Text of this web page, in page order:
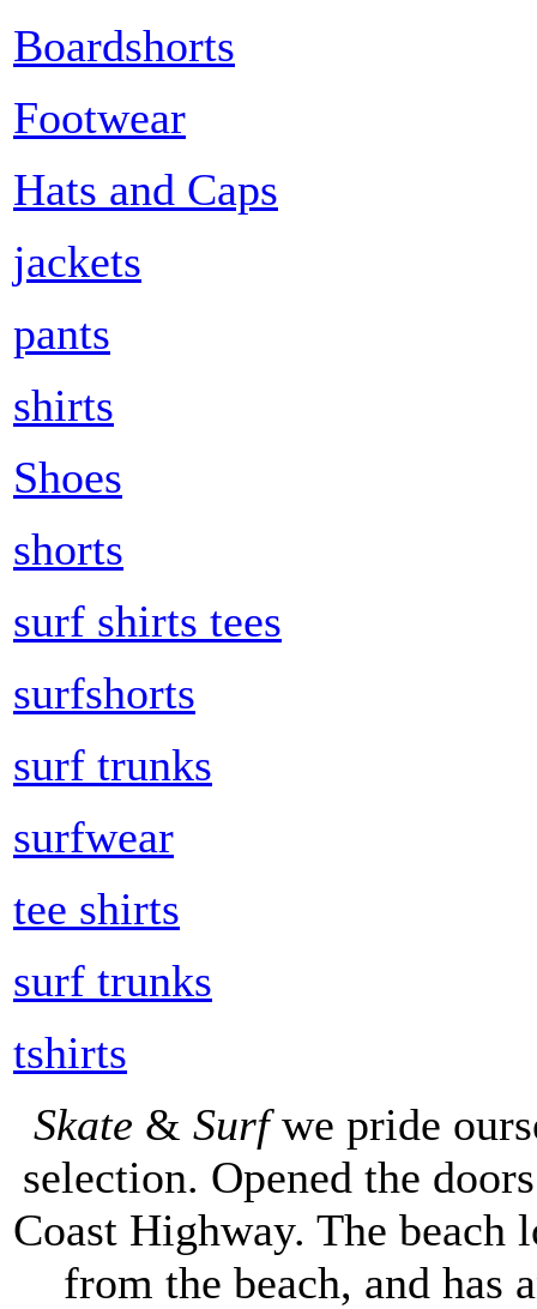
Boardshorts
Footwear
Hats and Caps
jackets
pants
shirts
Shoes
shorts
surf shirts tees
surfshorts
surf trunks
surfwear
tee shirts
surf trunks
tshirts
Skate & Surfwe pride
selection. Opened the
Coast Highway. The
from the beach, and has